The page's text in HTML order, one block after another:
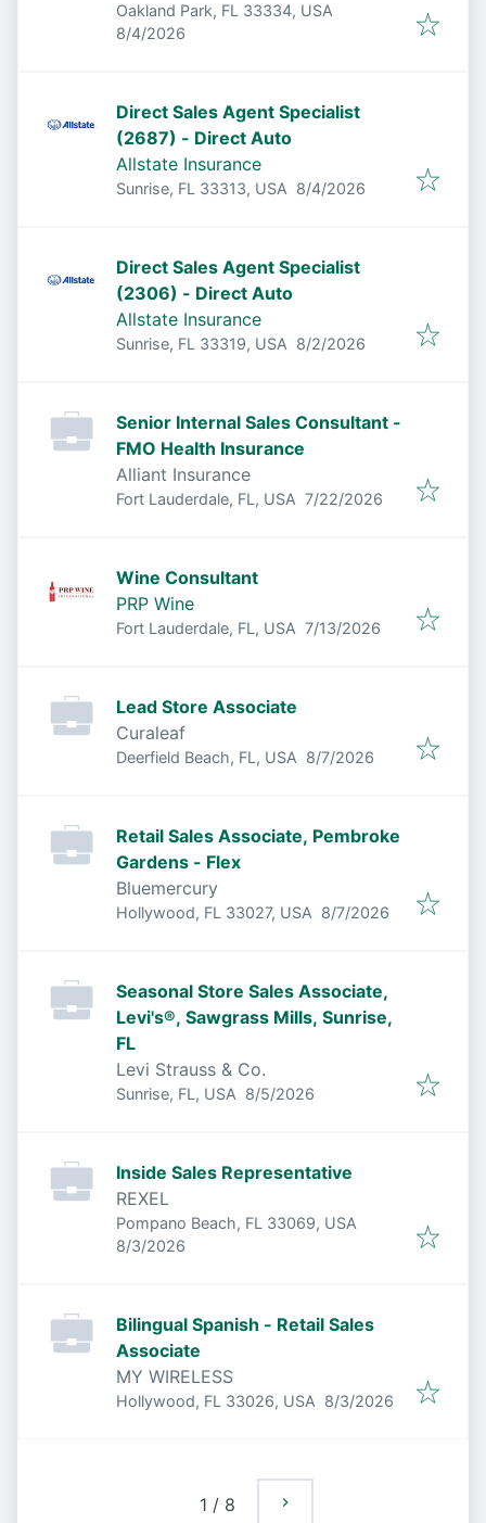
Oakland Park, FL 33334, USA
Published
8/4/2026
Direct Sales Agent Specialist
(2687) - Direct Auto
Allstate Insurance
Sunrise, FL 33313, USA Published
8/4/2026
Direct Sales Agent Specialist
(2306) - Direct Auto
Allstate Insurance
Sunrise, FL 33319, USA Published
8/2/2026
Senior Internal Sales Consultant -
FMO Health Insurance
Alliant Insurance
Fort Lauderdale, FL, USA Published:
7/22/2026
Wine Consultant
PRP Wine
Fort Lauderdale, FL, USA Published:
7/13/2026
Lead Store Associate
Curaleaf
Deerfield Beach, FL, USA Published
8/7/2026
Retail Sales Associate, Pembroke
Gardens - Flex
Bluemercury
Hollywood, FL 33027, USA Published
8/7/2026
Seasonal Store Sales Associate,
Levi's®, Sawgrass Mills, Sunrise,
FL
Levi Strauss & Co.
Sunrise, FL, USA Published
8/5/2026
Inside Sales Representative
REXEL
Pompano Beach, FL 33069, USA
Published
8/3/2026
Bilingual Spanish - Retail Sales
Associate
MY WIRELESS
Hollywood, FL 33026, USA Published
8/3/2026
1 / 8